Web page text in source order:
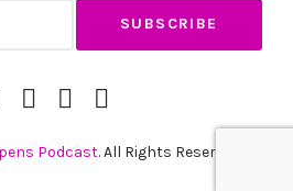
SpotifyYouTube
Channel
RSS
Feed
Podcast. All Rights Reserved.